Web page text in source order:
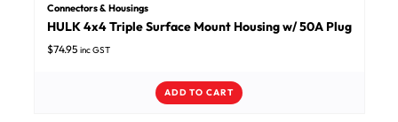
Connectors & Housings
HULK 4x4 Triple Surface Mount Housing w/ 50A Plug
$74.95 inc GST
ADD TO CART